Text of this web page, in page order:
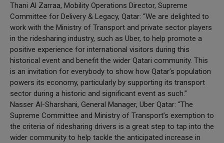
Thani Al Zarraa, Mobility Operations Director, Supreme
Committee for Delivery & Legacy, Qatar: “We are delighted to
work with the Ministry of Transport and private sector players
in the ridesharing industry, such as Uber, to help promote a
positive experience for international visitors during this
historical event and benefit the wider Qatari community. This
is an invitation for everybody to show how Qatar’s population
powers its economy, particularly by supporting its transport
sector during a historic and significant event as such.”
Nasser Al-Sharshani, General Manager, Uber Qatar: “The
Supreme Committee and Ministry of Transport’s exemption to
the criteria of ridesharing drivers is a great step to tap into the
wider community to help tackle the anticipated increase in